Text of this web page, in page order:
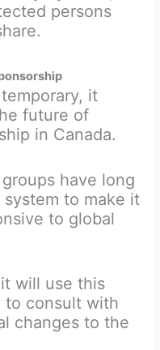
persons
it
future of
in Canada.
have long
to make it
to global
will use this
to consult with
changes to the